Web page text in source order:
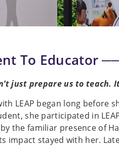
To Educator
just prepare us to teach.
LEAP began long before
she participated in
the familiar presence of
impact stayed with her.